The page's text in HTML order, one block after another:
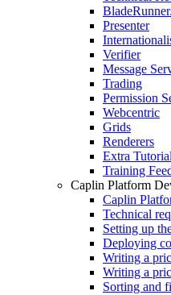
Presenter
Verifier
Message
Trading
Permission
Webcentric
Grids
Renderers
Extra
Training
Caplin Platform
Caplin
Technical
Setting up
Deploying
Writing a
Writing a
Sorting and